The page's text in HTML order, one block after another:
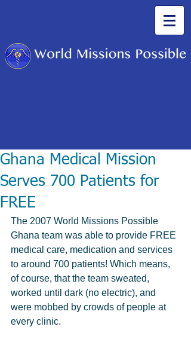
Ghana Medical Mission
Serves 700 Patients for
FREE
The 2007 World Missions Possible
Ghana team was able to provide FREE
medical care, medication and services
to around 700 patients! Which means,
of course, that the team sweated,
worked until dark (no electric), and
were mobbed by crowds of people at
every clinic.